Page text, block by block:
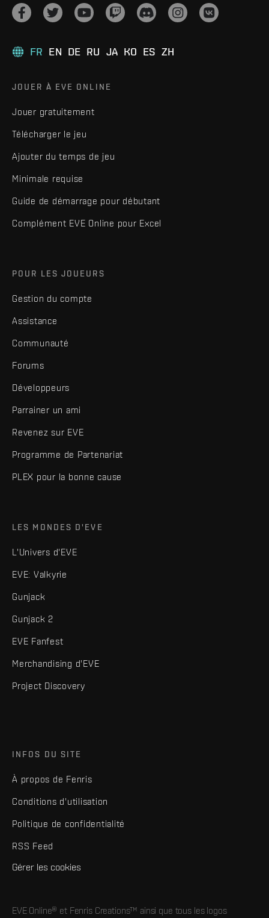
FR EN DE RU JA KO ES ZH
JOUER À EVE ONLINE
Jouer gratuitement
Télécharger le jeu
Ajouter du temps de jeu
Minimale requise
Guide de démarrage pour débutant
Complément EVE Online pour Excel
POUR LES JOUEURS
Gestion du compte
Assistance
Communauté
Forums
Développeurs
Parrainer un ami
Revenez sur EVE
Programme de Partenariat
PLEX pour la bonne cause
LES MONDES D'EVE
L'Univers d'EVE
EVE: Valkyrie
Gunjack
Gunjack 2
EVE Fanfest
Merchandising d'EVE
Project Discovery
INFOS DU SITE
À propos de Fenris
Conditions d'utilisation
Politique de confidentialité
RSS Feed
Gérer les cookies
EVE Online® et Fenris Creations™ ainsi que tous les logos